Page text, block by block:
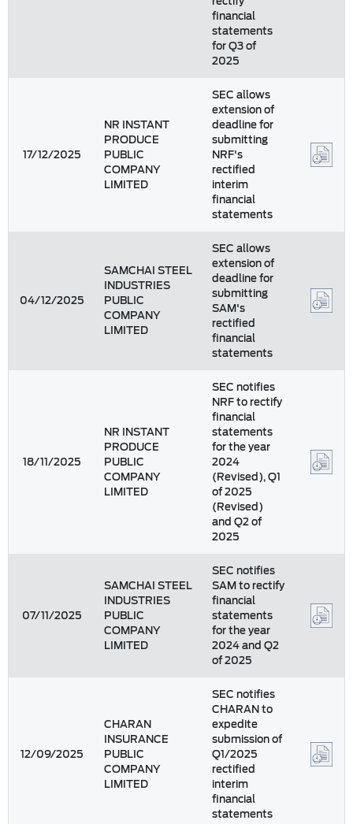
financial
statements
for Q3 of
2025
17/12/2025
NR INSTANT
PRODUCE
PUBLIC
COMPANY
LIMITED
SEC allows
extension of
deadline for
submitting
NRF's
rectified
interim
financial
statements
04/12/2025
SAMCHAI STEEL
INDUSTRIES
PUBLIC
COMPANY
LIMITED
SEC allows
extension of
deadline for
submitting
SAM's
rectified
financial
statements
18/11/2025
NR INSTANT
PRODUCE
PUBLIC
COMPANY
LIMITED
SEC notifies
NRF to rectify
financial
statements
for the year
2024
(Revised), Q1
of 2025
(Revised)
and Q2 of
2025
07/11/2025
SAMCHAI STEEL
INDUSTRIES
PUBLIC
COMPANY
LIMITED
SEC notifies
SAM to rectify
financial
statements
for the year
2024 and Q2
of 2025
12/09/2025
CHARAN
INSURANCE
PUBLIC
COMPANY
LIMITED
SEC notifies
CHARAN to
expedite
submission of
Q1/2025
rectified
interim
financial
statements